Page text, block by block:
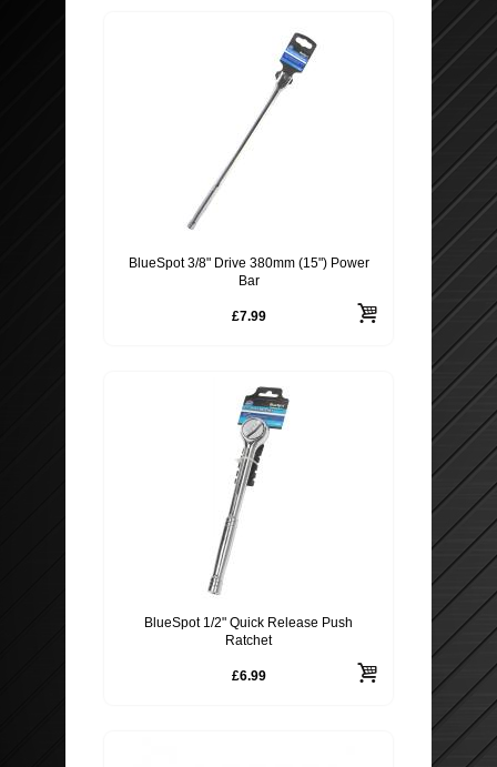
BlueSpot 3/8" Drive 380mm (15") Power
Bar
£7.99
BlueSpot 1/2" Quick Release Push
Ratchet
£6.99